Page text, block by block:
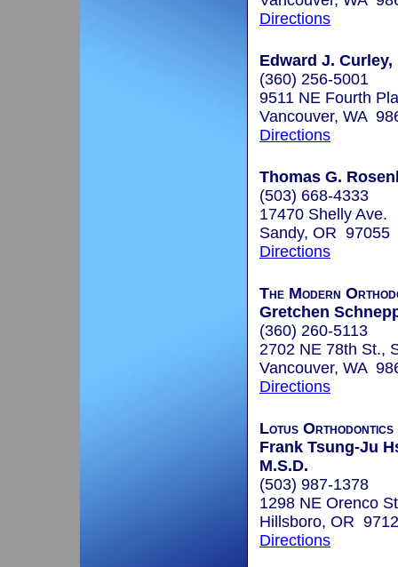
Directions
Edward J. Curley,
(360) 256-5001
9511 NE Fourth
Vancouver, WA
Directions
Thomas G.
(503) 668-4333
17470 Shelly Ave.
Sandy, OR 97055
Directions
The Modern
Gretchen
(360) 260-5113
2702 NE 78th St.,
Vancouver, WA
Directions
Lotus Orthodontics
Frank Tsung-Ju
M.S.D.
(503) 987-1378
1298 NE Orenco
Hillsboro, OR
Directions